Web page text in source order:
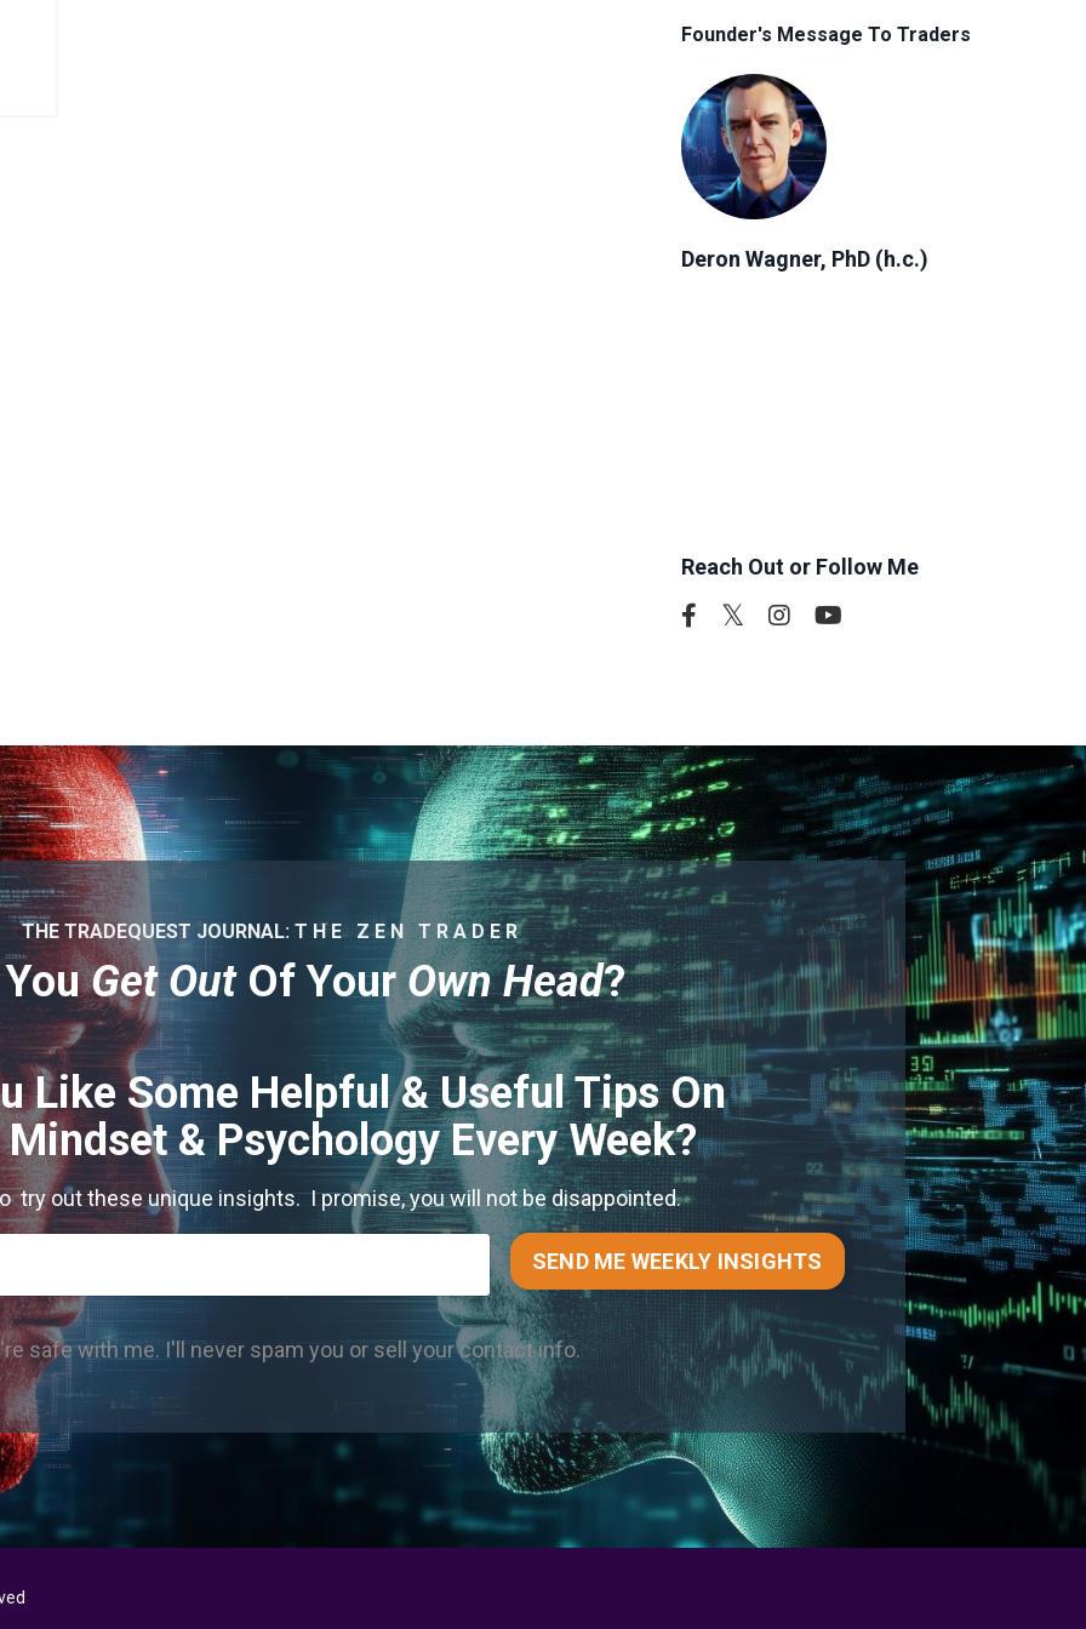
Founder's Message To Traders
Deron Wagner, PhD (h.c.)
Reach Out or Follow Me
THE TRADEQUEST JOURNAL: T H E Z E N T R A D E R
YouGet OutOf YourOwn Head?
Like Some Helpful & Useful Tips On
& Psychology Every Week?
try out these unique insights. I promise, you will not be disappointed.
SEND ME WEEKLY INSIGHTS
safe with me. I'll never spam you or sell your contact info.